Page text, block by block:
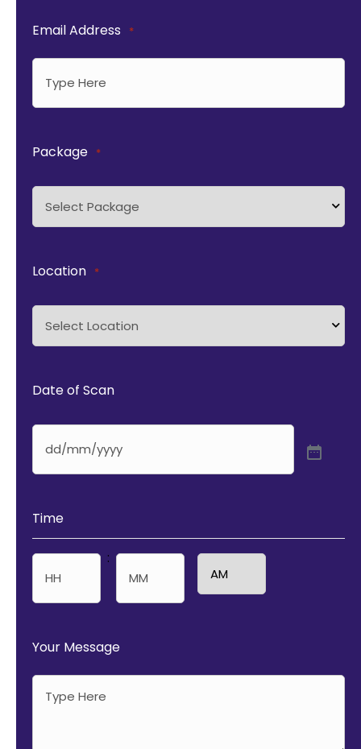
Email Address *
Package *
Location *
Date of Scan
Time
:
Your Message